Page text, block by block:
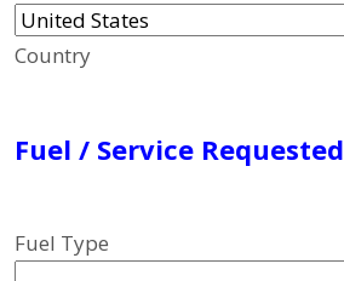
Country
Fuel / Service Requested
Fuel Type